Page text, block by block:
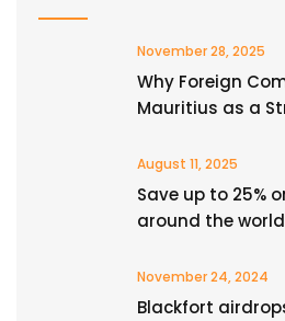
November 28, 2025
Why Foreign
Mauritius as a
August 11, 2025
Save up to 25%
around the world
November 24, 2024
Blackfort